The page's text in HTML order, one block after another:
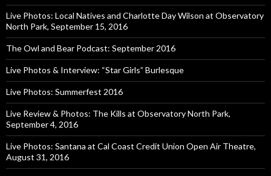
Live Photos: Local Natives and Charlotte Day Wilson at Observatory
North Park, September 15, 2016
The Owl and Bear Podcast: September 2016
Live Photos & Interview: “Star Girls” Burlesque
Live Photos: Summerfest 2016
Live Review & Photos: The Kills at Observatory North Park,
September 4, 2016
Live Photos: Santana at Cal Coast Credit Union Open Air Theatre,
August 31, 2016